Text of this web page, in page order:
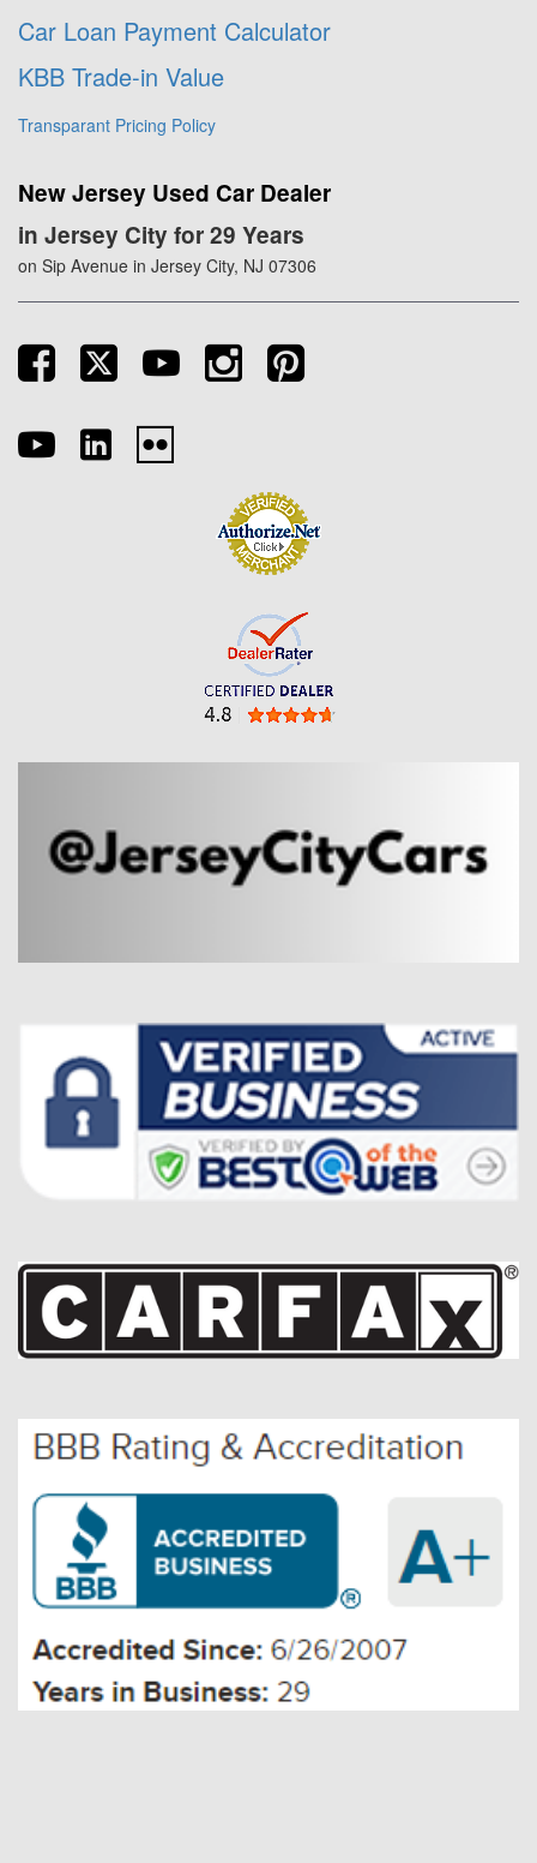
Car Loan Payment Calculator
KBB Trade-in Value
Transparant Pricing Policy
New Jersey Used Car Dealer
in Jersey City for 29 Years
on Sip Avenue in Jersey City, NJ 07306